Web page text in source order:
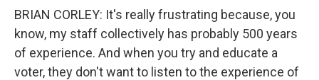
BRIAN CORLEY: It's really frustrating because, you
know, my staff collectively has probably 500 years
of experience. And when you try and educate a
voter, they don't want to listen to the experience of